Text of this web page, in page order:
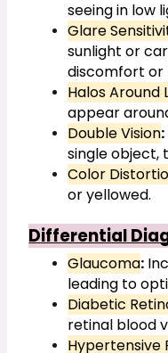
seeing in low
Glare
sunlight or
discomfort or
Halos Around
appear
Double Vision:
single object,
Color
or yellowed.
Differential
Glaucoma:
leading to
Diabetic
retinal blood
Hypertensive